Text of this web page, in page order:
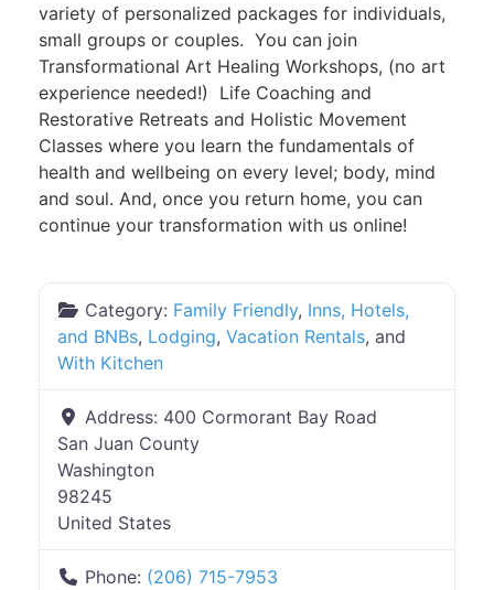
variety of personalized packages for individuals,
small groups or couples. You can join
Transformational Art Healing Workshops, (no art
experience needed!) Life Coaching and
Restorative Retreats and Holistic Movement
Classes where you learn the fundamentals of
health and wellbeing on every level; body, mind
and soul. And, once you return home, you can
continue your transformation with us online!
Category: Family Friendly, Inns, Hotels,
and BNBs, Lodging, Vacation Rentals, and
With Kitchen
Address: 400 Cormorant Bay Road
San Juan County
Washington
98245
United States
Phone: (206) 715-7953